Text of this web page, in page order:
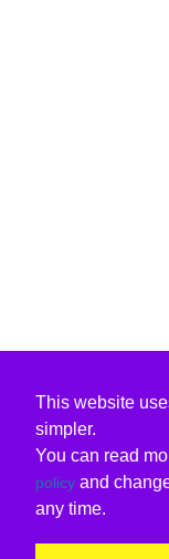
This website
simpler.
You can read
policy and
any time.